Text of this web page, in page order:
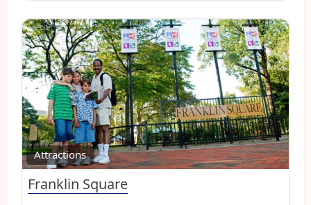
Attractions
Franklin Square